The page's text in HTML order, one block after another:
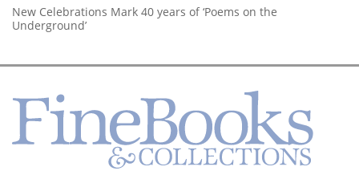
New Celebrations Mark 40 years of ‘Poems on the
Underground’